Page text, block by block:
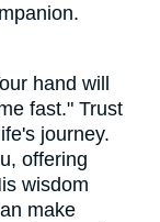
hand will
fast." Trust
journey.
offering
wisdom
make